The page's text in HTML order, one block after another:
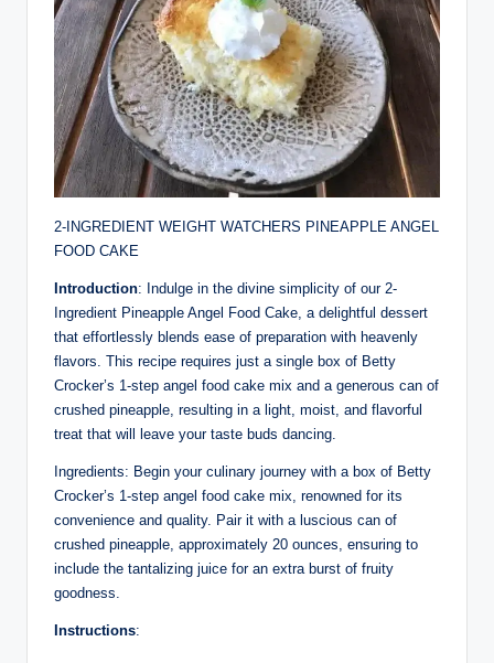
2-INGREDIENT WEIGHT WATCHERS PINEAPPLE ANGEL
FOOD CAKE
Introduction: Indulge in the divine simplicity of our 2-
Ingredient Pineapple Angel Food Cake, a delightful dessert
that effortlessly blends ease of preparation with heavenly
flavors. This recipe requires just a single box of Betty
Crocker’s 1-step angel food cake mix and a generous can of
crushed pineapple, resulting in a light, moist, and flavorful
treat that will leave your taste buds dancing.
Ingredients: Begin your culinary journey with a box of Betty
Crocker’s 1-step angel food cake mix, renowned for its
convenience and quality. Pair it with a luscious can of
crushed pineapple, approximately 20 ounces, ensuring to
include the tantalizing juice for an extra burst of fruity
goodness.
Instructions: